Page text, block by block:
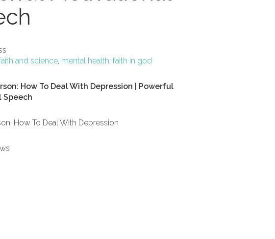
and science, mental health, faith in god
How To Deal With Depression | Powerful
Speech
How To Deal With Depression